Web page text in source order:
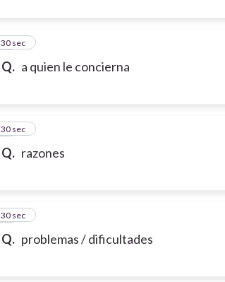
Q. a quien le concierna
13
30 sec
Q. razones
14
30 sec
Q. problemas / dificultades
15
30 sec